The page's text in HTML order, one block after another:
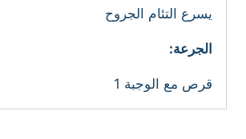
يسرع التئام الجروح
:الجرعة
1 قرص مع الوجبة